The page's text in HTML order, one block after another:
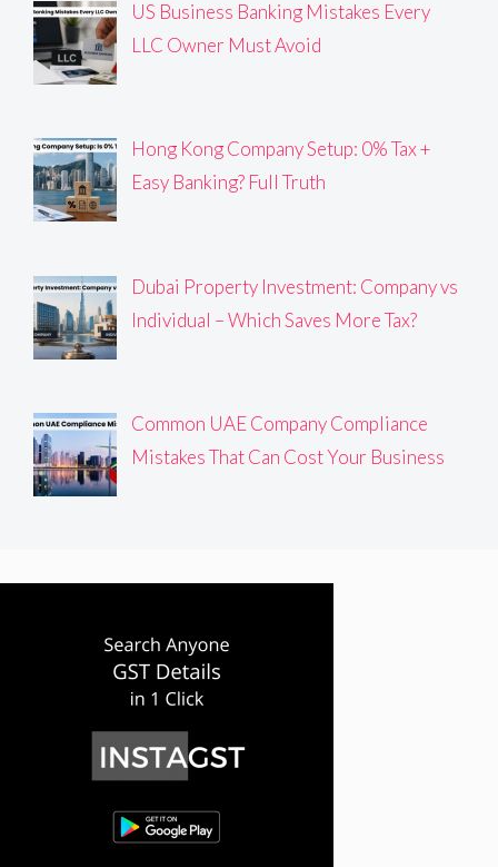
US Business Banking Mistakes Every
LLC Owner Must Avoid
Hong Kong Company Setup: 0% Tax +
Easy Banking? Full Truth
Dubai Property Investment: Company vs
Individual – Which Saves More Tax?
Common UAE Company Compliance
Mistakes That Can Cost Your Business